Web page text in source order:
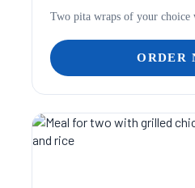
Two pita wraps of your choice
ORDER